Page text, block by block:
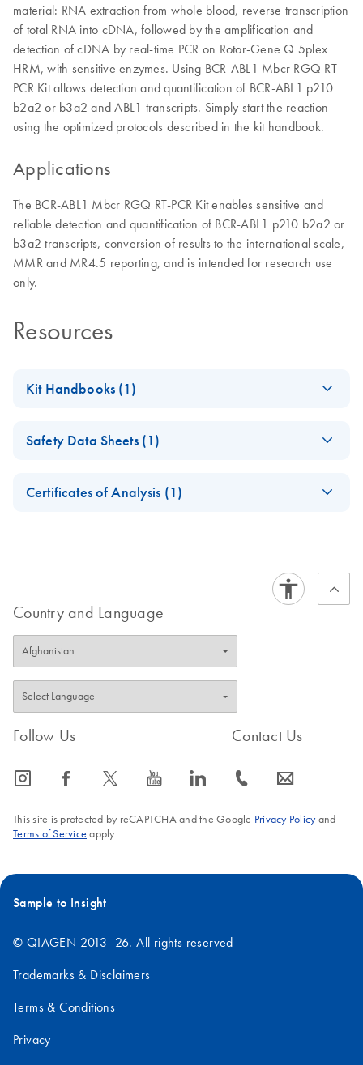
material: RNA extraction from whole blood, reverse transcription
of total RNA into cDNA, followed by the amplification and
detection of cDNA by real-time PCR on Rotor-Gene Q 5plex
HRM, with sensitive enzymes. Using BCR-ABL1 Mbcr RGQ RT-
PCR Kit allows detection and quantification of BCR-ABL1 p210
b2a2 or b3a2 and ABL1 transcripts. Simply start the reaction
using the optimized protocols described in the kit handbook.
Applications
The BCR-ABL1 Mbcr RGQ RT-PCR Kit enables sensitive and
reliable detection and quantification of BCR-ABL1 p210 b2a2 or
b3a2 transcripts, conversion of results to the international scale,
MMR and MR4.5 reporting, and is intended for research use
only.
Resources
Kit Handbooks (1)
RGQ RT-PCR Kit
Safety Data Sheets (1)
Certificates of Analysis (1)
Country and Language
Follow Us
icon_0065_instagram-s icon_0064_facebook-s icon_0340_cc_gen_x-s icon_0077_youtube-s icon_0066_linkedin-s
Contact Us
icon_0072_phone-s icon_0063_envelope-s
This site is protected by reCAPTCHA and the Google Privacy Policyand
Terms of Service apply.
Sample to Insight
© QIAGEN 2013–26. All rights reserved
Trademarks & Disclaimers
Terms & Conditions
Privacy